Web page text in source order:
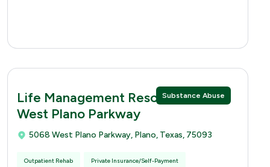
Substance Abuse
Life Management Resources 5068
West Plano Parkway
5068 West Plano Parkway, Plano, Texas, 75093
Outpatient Rehab Private Insurance/Self-Payment